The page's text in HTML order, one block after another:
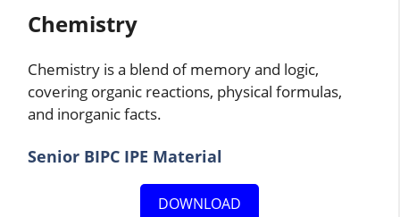
Chemistry
Chemistry is a blend of memory and logic,
covering organic reactions, physical formulas,
and inorganic facts.
Senior BIPC IPE Material
DOWNLOAD